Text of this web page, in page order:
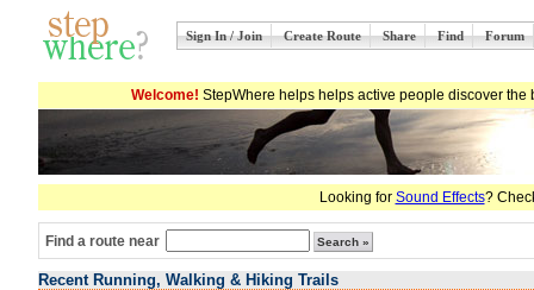
Sign In / Join Create Route Share Find Forum
Welcome! StepWhere helps helps active people discover
Looking for Sound Effects?
Find a route near
Recent Running, Walking & Hiking Trails